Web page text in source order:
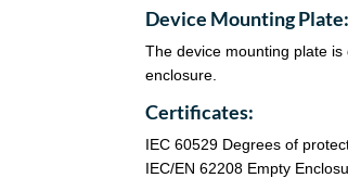
Device Mounting Plate:
The device mounting plate
enclosure.
Certificates:
IEC 60529 Degrees of
IEC/EN 62208 Empty